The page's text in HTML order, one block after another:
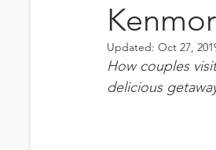
New Mexico Nicaragua
Eco-Tourism
Updated: Oct 27,
How couples
delicious